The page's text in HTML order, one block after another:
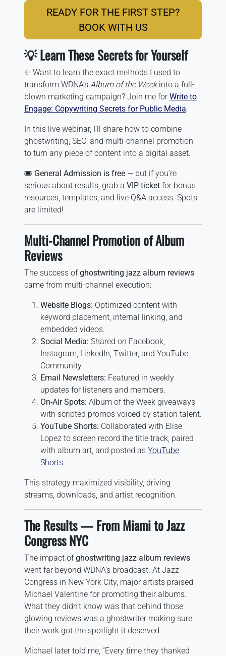
READY FOR THE FIRST STEP?
BOOK WITH US
💡 Learn These Secrets for Yourself
✨ Want to learn the exact methods I used to
transform WDNA’s Album of the Weekinto a full-
blown marketing campaign? Join me forWrite to
Engage: Copywriting Secrets for Public Media.
In this live webinar, I’ll share how to combine
ghostwriting, SEO, and multi-channel promotion
to turn any piece of content into a digital asset.
🎟️ General Admission is free — but if you’re
serious about results, grab a VIP ticket for bonus
resources, templates, and live Q&A access. Spots
are limited!
Multi-Channel Promotion of Album
Reviews
The success ofghostwriting jazz album reviews
came from multi-channel execution:
Website Blogs: Optimized content with
keyword placement, internal linking, and
embedded videos.
Social Media: Shared on Facebook,
Instagram, LinkedIn, Twitter, and YouTube
Community.
Email Newsletters: Featured in weekly
updates for listeners and members.
On-Air Spots: Album of the Week giveaways
with scripted promos voiced by station talent.
YouTube Shorts: Collaborated with Elise
Lopez to screen record the title track, paired
with album art, and posted as YouTube
Shorts.
This strategy maximized visibility, driving
streams, downloads, and artist recognition.
The Results — From Miami to Jazz
Congress NYC
The impact ofghostwriting jazz album reviews
went far beyond WDNA’s broadcast. At Jazz
Congress in New York City, major artists praised
Michael Valentine for promoting their albums.
What they didn’t know was that behind those
glowing reviews was a ghostwriter making sure
their work got the spotlight it deserved.
Michael later told me, “Every time they thanked